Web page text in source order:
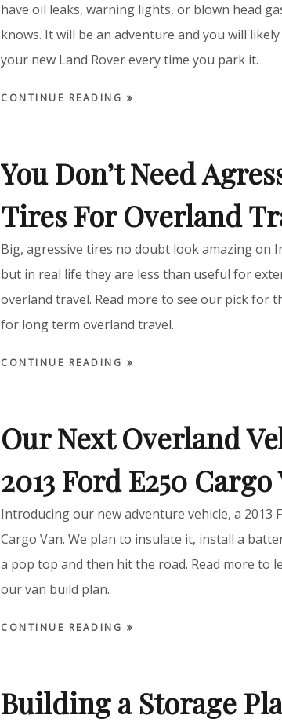
have oil leaks, warning lights, or blown head
knows. It will be an adventure and you will
your new Land Rover every time you park it.
CONTINUE READING
You Don’t Need
Tires For Overland
Big, agressive tires no doubt look amazing on
but in real life they are less than useful for
overland travel. Read more to see our pick for
for long term overland travel.
CONTINUE READING
Our Next Overland
2013 Ford E250 Cargo
Introducing our new adventure vehicle, a 2013
Cargo Van. We plan to insulate it, install a
a pop top and then hit the road. Read more to
our van build plan.
CONTINUE READING
Building a Storage